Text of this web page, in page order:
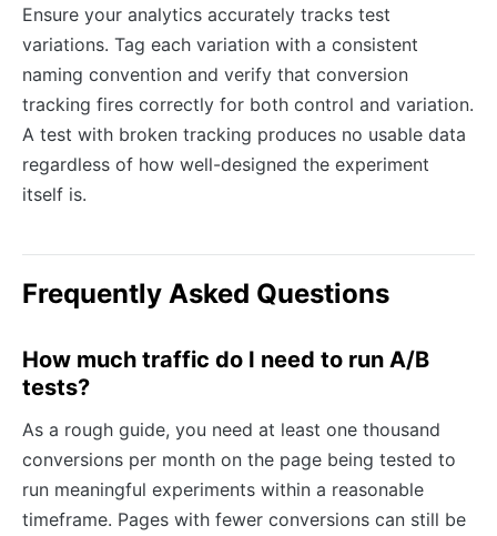
Ensure your analytics accurately tracks test
variations. Tag each variation with a consistent
naming convention and verify that conversion
tracking fires correctly for both control and variation.
A test with broken tracking produces no usable data
regardless of how well-designed the experiment
itself is.
Frequently Asked Questions
How much traffic do I need to run A/B
tests?
As a rough guide, you need at least one thousand
conversions per month on the page being tested to
run meaningful experiments within a reasonable
timeframe. Pages with fewer conversions can still be